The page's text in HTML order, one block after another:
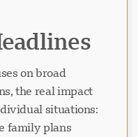
on broad
the real impact
situations:
family plans